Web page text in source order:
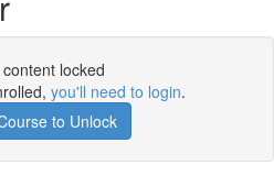
locked
you'll need to login.
to Unlock